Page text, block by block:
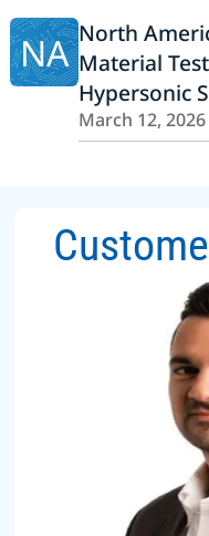
NA North
Material
Hypersonic
March 12, 2026